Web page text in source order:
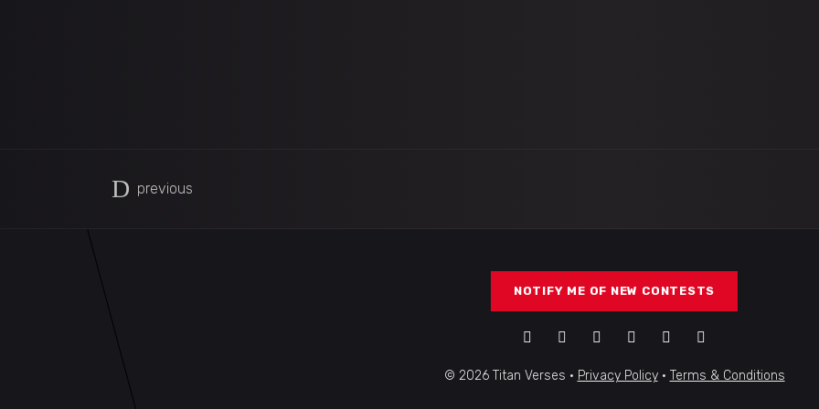
previous
NOTIFY ME OF NEW CONTESTS
© 2026 Titan Verses · Privacy Policy· Terms & Conditions